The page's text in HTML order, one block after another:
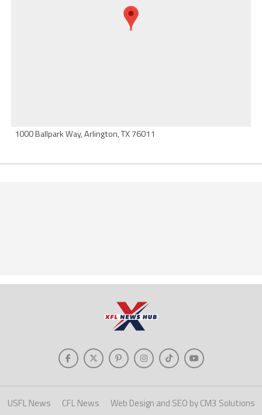
1000 Ballpark Way, Arlington, TX 76011
USFL News CFL News
Web Design and SEO by CM3 Solutions